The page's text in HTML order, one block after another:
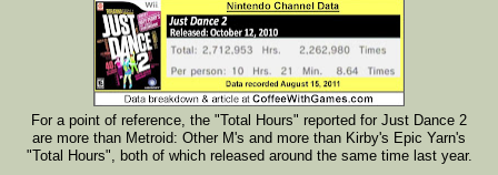
For a point of reference, the "Total Hours" reported for Just Dance 2
are more than Metroid: Other M's and more than Kirby's Epic Yarn's
"Total Hours", both of which released around the same time last year.